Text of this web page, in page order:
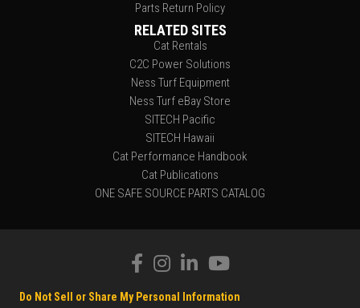
Parts Return Policy
RELATED SITES
Cat Rentals
C2C Power Solutions
Ness Turf Equipment
Ness Turf eBay Store
SITECH Pacific
SITECH Hawaii
Cat Performance Handbook
Cat Publications
ONE SAFE SOURCE PARTS CATALOG
Do Not Sell or Share My Personal Information